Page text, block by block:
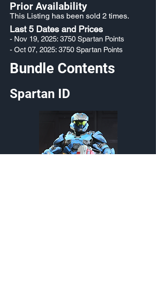
Prior Availability
This Listing has been sold 2 times.
Last 5 Dates and Prices
- Nov 19, 2025: 3750 Spartan Points
- Oct 07, 2025: 3750 Spartan Points
Bundle Contents
Spartan ID